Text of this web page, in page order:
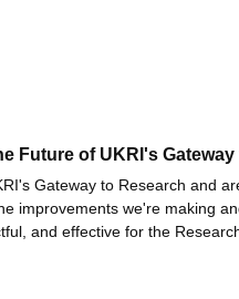
Future of UKRI's
Gateway to Research and
improvements we're making
and effective for the